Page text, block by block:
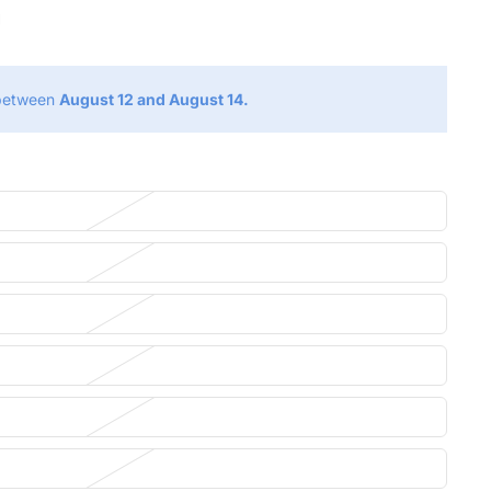
August 12 and August 14.